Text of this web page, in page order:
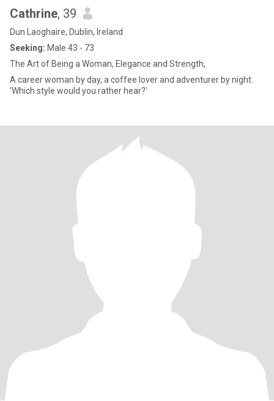
Cathrine, 39
Dun Laoghaire, Dublin, Ireland
Seeking: Male 43 - 73
The Art of Being a Woman, Elegance and Strength,
A career woman by day, a coffee lover and adventurer by night.
'Which style would you rather hear?'